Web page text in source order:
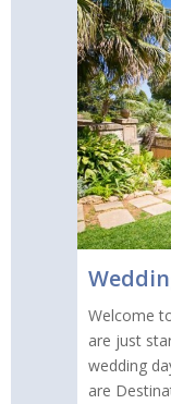
Welcome
are just
wedding
are